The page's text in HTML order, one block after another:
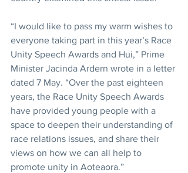
“I would like to pass my warm wishes to
everyone taking part in this year’s Race
Unity Speech Awards and Hui,” Prime
Minister Jacinda Ardern wrote in a letter
dated 7 May. “Over the past eighteen
years, the Race Unity Speech Awards
have provided young people with a
space to deepen their understanding of
race relations issues, and share their
views on how we can all help to
promote unity in Aoteaora.”